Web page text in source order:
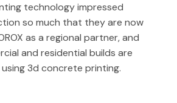
technology impressed
so much that they are now
as a regional partner, and
and residential builds are
3d concrete printing.